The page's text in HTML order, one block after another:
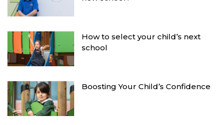
How to select your child’s next
school
Boosting Your Child’s Confidence